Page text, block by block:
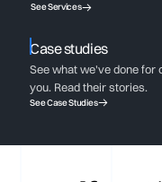
See Services
Case studies
See what we've done for
you. Read their stories.
See Case Studies